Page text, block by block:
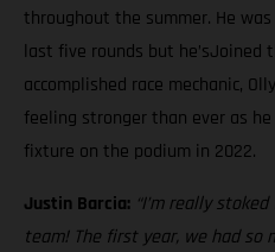
throughout the summer. He
last five rounds but he’sJoined
accomplished race mechanic,
feeling stronger than ever as
fixture on the podium in 2022.
Justin Barcia: “I’m really
team! The first year, we had so